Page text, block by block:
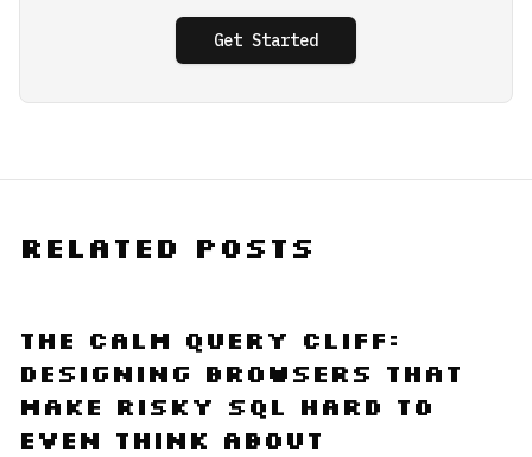
Get Started
Related Posts
The Calm Query Cliff:
Designing Browsers That
Make Risky SQL Hard to
Even Think About